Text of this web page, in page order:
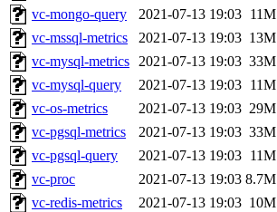
vc-mongo-query
2021-07-13 19:03 11M
vc-mssql-metrics
2021-07-13 19:03 13M
vc-mysql-metrics 2021-07-13 19:03 33M
vc-mysql-query
2021-07-13 19:03 11M
vc-os-metrics
2021-07-13 19:03 29M
vc-pgsql-metrics
2021-07-13 19:03 33M
vc-pgsql-query
2021-07-13 19:03 11M
vc-proc
2021-07-13 19:03 8.7M
vc-redis-metrics
2021-07-13 19:03 10M